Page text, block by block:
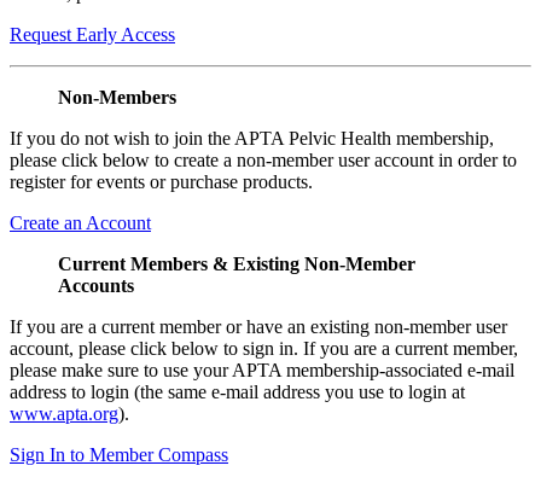
Request Early Access
Non-Members
If you do not wish to join the APTA Pelvic Health membership,
please click below to create a non-member user account in order to
register for events or purchase products.
Create an Account
Current Members & Existing Non-Member
Accounts
If you are a current member or have an existing non-member user
account, please click below to sign in. If you are a current member,
please make sure to use your APTA membership-associated e-mail
address to login (the same e-mail address you use to login at
www.apta.org).
Sign In to Member Compass